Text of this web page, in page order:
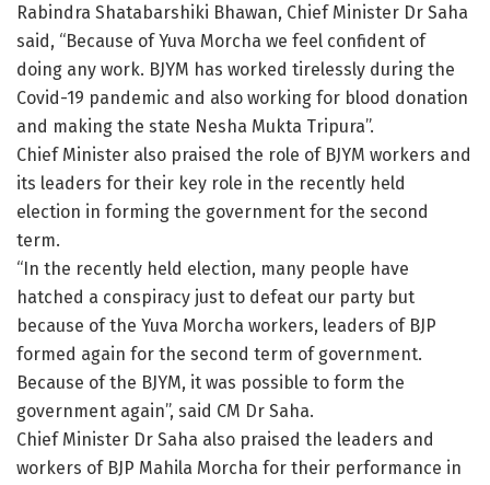
Rabindra Shatabarshiki Bhawan, Chief Minister Dr Saha
said, “Because of Yuva Morcha we feel confident of
doing any work. BJYM has worked tirelessly during the
Covid-19 pandemic and also working for blood donation
and making the state Nesha Mukta Tripura”.
Chief Minister also praised the role of BJYM workers and
its leaders for their key role in the recently held
election in forming the government for the second
term.
“In the recently held election, many people have
hatched a conspiracy just to defeat our party but
because of the Yuva Morcha workers, leaders of BJP
formed again for the second term of government.
Because of the BJYM, it was possible to form the
government again”, said CM Dr Saha.
Chief Minister Dr Saha also praised the leaders and
workers of BJP Mahila Morcha for their performance in